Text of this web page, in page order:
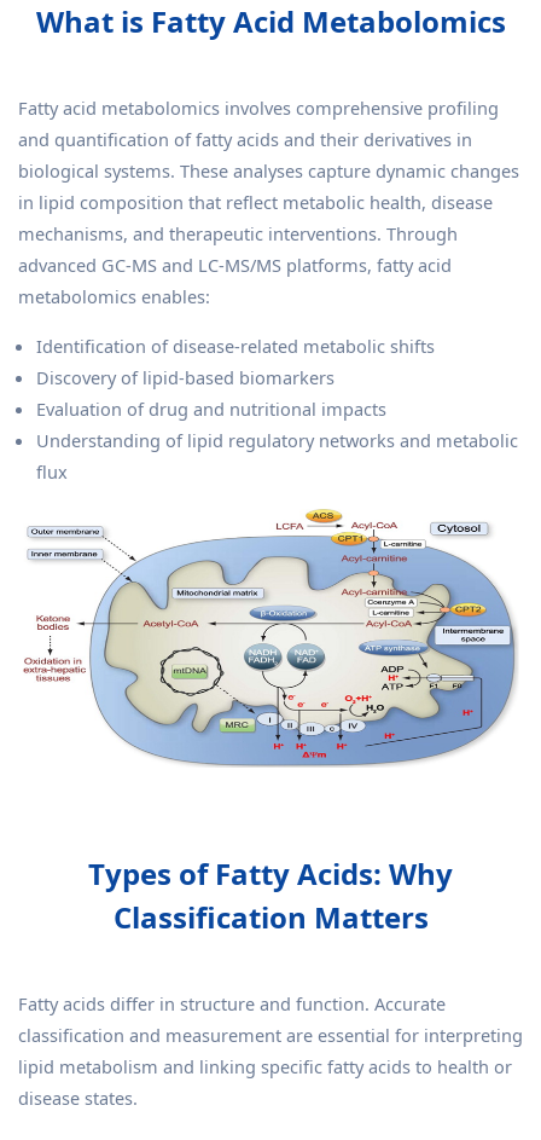
What is Fatty Acid Metabolomics
Fatty acid metabolomics involves comprehensive profiling
and quantification of fatty acids and their derivatives in
biological systems. These analyses capture dynamic changes
in lipid composition that reflect metabolic health, disease
mechanisms, and therapeutic interventions. Through
advanced GC-MS and LC-MS/MS platforms, fatty acid
metabolomics enables:
Identification of disease-related metabolic shifts
Discovery of lipid-based biomarkers
Evaluation of drug and nutritional impacts
Understanding of lipid regulatory networks and metabolic
flux
Types of Fatty Acids: Why
Classification Matters
Fatty acids differ in structure and function. Accurate
classification and measurement are essential for interpreting
lipid metabolism and linking specific fatty acids to health or
disease states.